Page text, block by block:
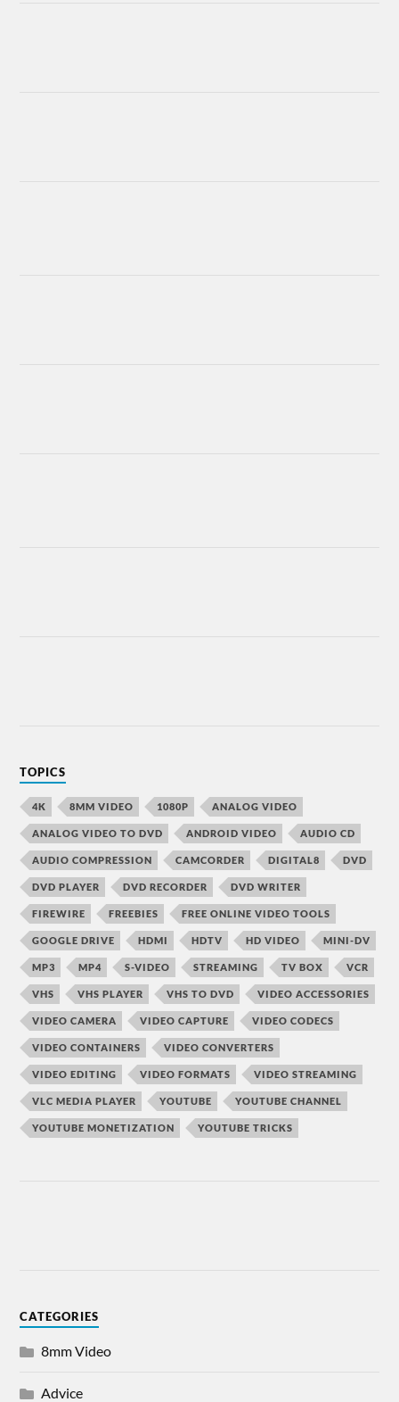
TOPICS
4K 8MM VIDEO 1080P ANALOG VIDEO
ANALOG VIDEO TO DVD ANDROID VIDEO AUDIO CD
AUDIO COMPRESSION CAMCORDER DIGITAL8 DVD
DVD PLAYER DVD RECORDER DVD WRITER
FIREWIRE FREEBIES FREE ONLINE VIDEO TOOLS
GOOGLE DRIVE HDMI HDTV HD VIDEO MINI-DV
MP3 MP4 S-VIDEO STREAMING TV BOX VCR
VHS VHS PLAYER VHS TO DVD VIDEO ACCESSORIES
VIDEO CAMERA VIDEO CAPTURE VIDEO CODECS
VIDEO CONTAINERS VIDEO CONVERTERS
VIDEO EDITING VIDEO FORMATS VIDEO STREAMING
VLC MEDIA PLAYER YOUTUBE YOUTUBE CHANNEL
YOUTUBE MONETIZATION YOUTUBE TRICKS
CATEGORIES
8mm Video
Advice